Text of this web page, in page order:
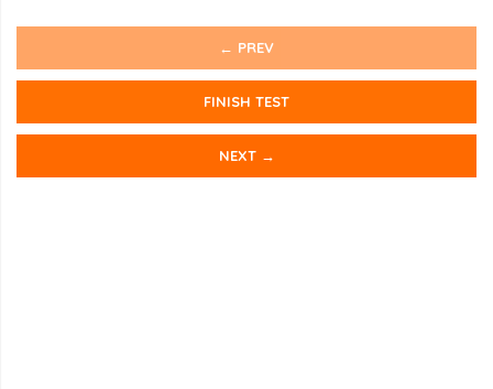
← PREV
FINISH TEST
NEXT →